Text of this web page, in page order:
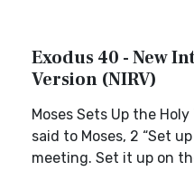
Exodus 40 - New
Version (NIRV)
Moses Sets Up the
said to Moses, 2 “Set
meeting. Set it up on